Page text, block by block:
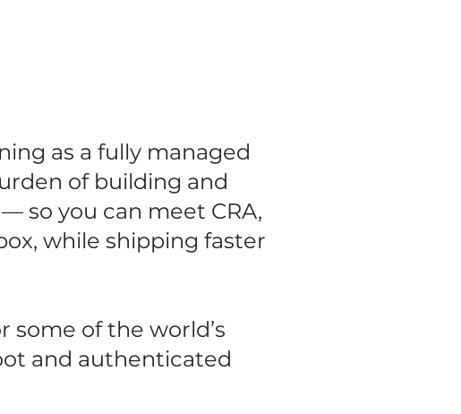
as a fully managed
of building and
so you can meet CRA,
while shipping faster
of the world’s
and authenticated